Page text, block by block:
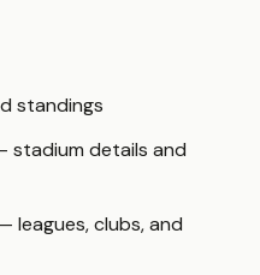
standings
stadium details and
leagues, clubs, and